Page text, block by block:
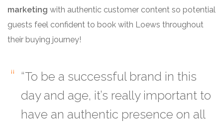
marketing with authentic customer content so potential
guests feel confident to book with Loews throughout
their buying journey!
“To be a successful brand in this
day and age, it’s really important to
have an authentic presence on all